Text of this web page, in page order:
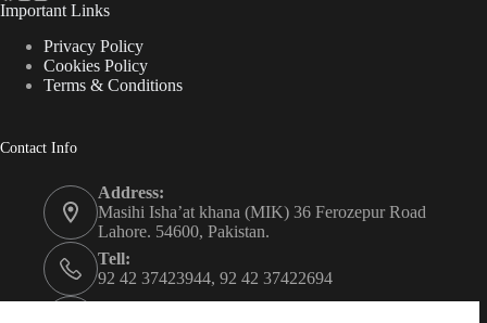
Important Links
Privacy Policy
Cookies Policy
Terms & Conditions
Contact Info
Address:
Masihi Isha’at khana (MIK) 36 Ferozepur Road
Lahore. 54600, Pakistan.
Tell:
92 42 37423944, 92 42 37422694